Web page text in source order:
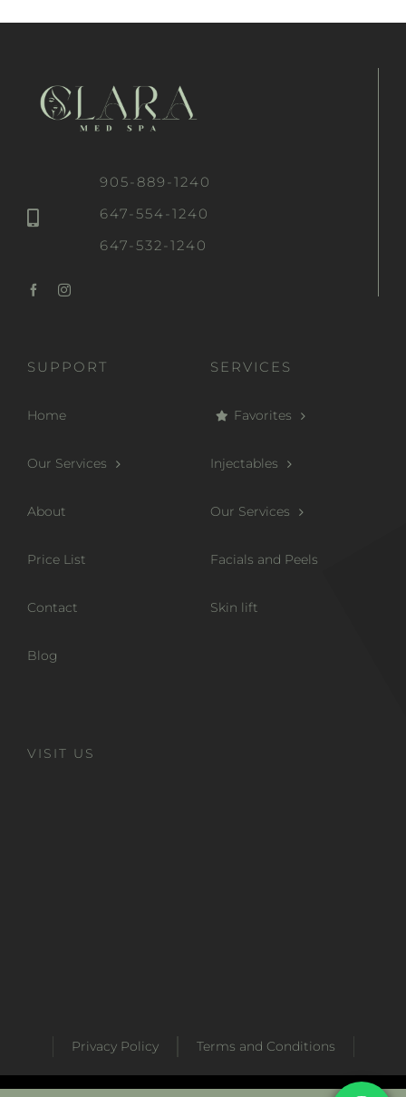
905-889-1240
647-554-1240
647-532-1240
SUPPORT
Home
Our Services
About
Price List
Contact
Blog
SERVICES
Favorites
Injectables
Our Services
Facials and Peels
Skin lift
VISIT US
Privacy Policy Terms and Conditions